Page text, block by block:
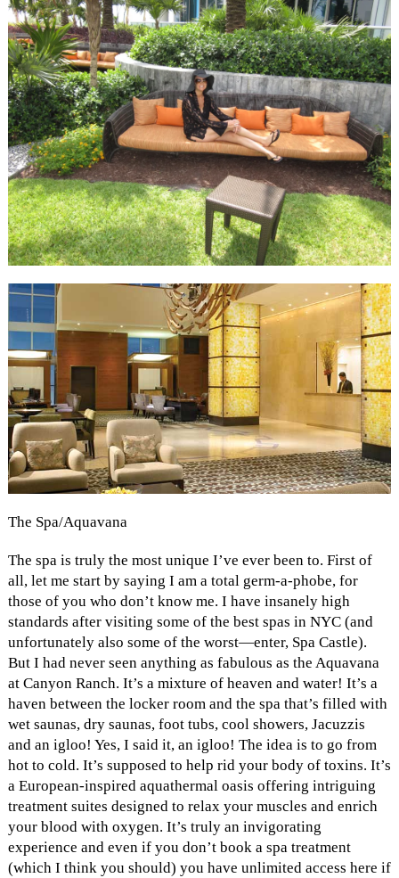
The Spa/Aquavana
The spa is truly the most unique I’ve ever been to. First of
all, let me start by saying I am a total germ-a-phobe, for
those of you who don’t know me. I have insanely high
standards after visiting some of the best spas in NYC (and
unfortunately also some of the worst—enter, Spa Castle).
But I had never seen anything as fabulous as the Aquavana
at Canyon Ranch. It’s a mixture of heaven and water! It’s a
haven between the locker room and the spa that’s filled with
wet saunas, dry saunas, foot tubs, cool showers, Jacuzzis
and an igloo! Yes, I said it, an igloo! The idea is to go from
hot to cold. It’s supposed to help rid your body of toxins. It’s
a European-inspired aquathermal oasis offering intriguing
treatment suites designed to relax your muscles and enrich
your blood with oxygen. It’s truly an invigorating
experience and even if you don’t book a spa treatment
(which I think you should) you have unlimited access here if